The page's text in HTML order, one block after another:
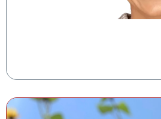
Clinical Success Manager, Tiny